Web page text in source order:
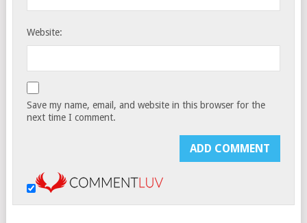
Website:
Save my name, email, and website in this browser for the
next time I comment.